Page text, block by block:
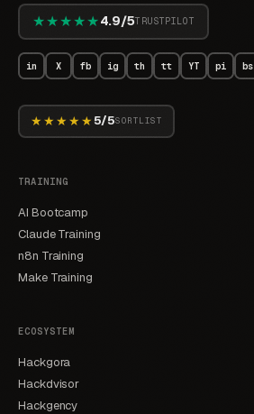
★★★★★4.9/5TRUSTPILOT
in X fb ig th tt YT pi bs
★★★★★ 5/5SORTLIST
TRAINING
AI Bootcamp
Claude Training
n8n Training
Make Training
ECOSYSTEM
Hackgora
Hackdvisor
Hackgency